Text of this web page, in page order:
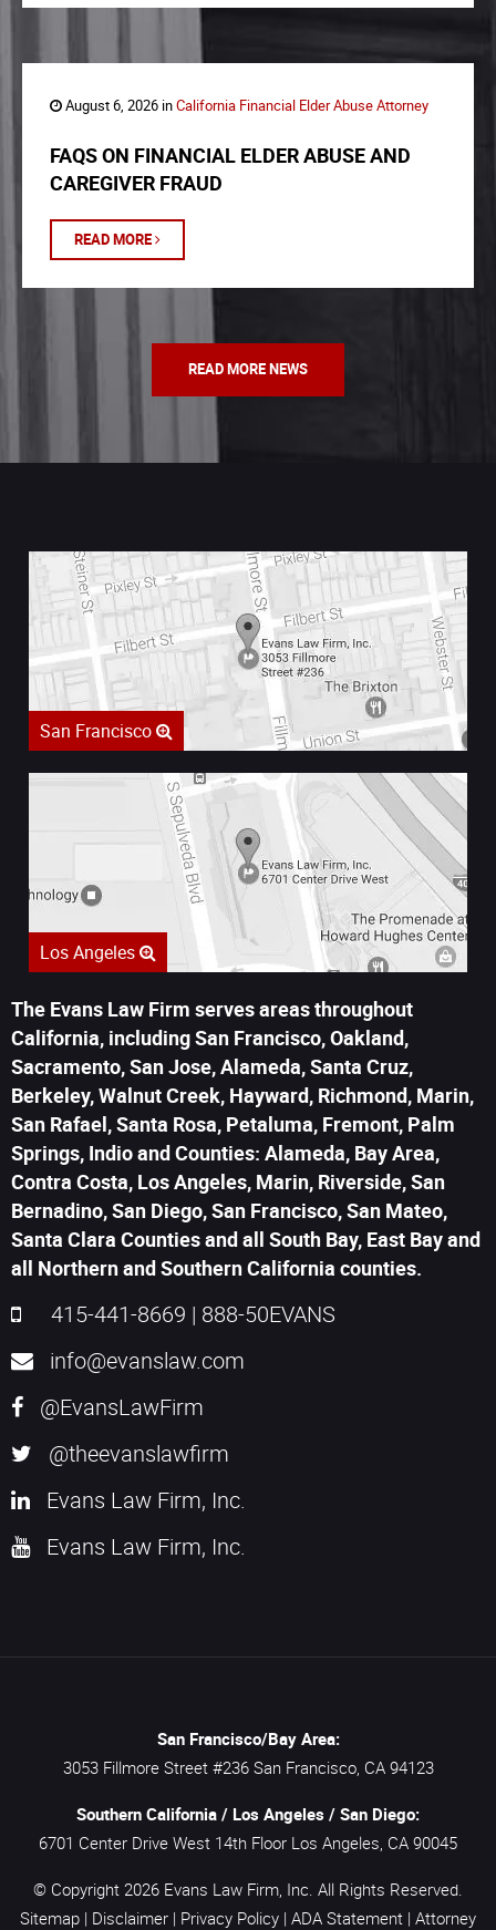
August 6, 2026 inCalifornia Financial Elder Abuse Attorney
FAQS ON FINANCIAL ELDER ABUSE AND
CAREGIVER FRAUD
READ MORE
READ MORE NEWS
San Francisco
Los Angeles
The Evans Law Firm serves areas throughout
California, including San Francisco, Oakland,
Sacramento, San Jose, Alameda, Santa Cruz,
Berkeley, Walnut Creek, Hayward, Richmond, Marin,
San Rafael, Santa Rosa, Petaluma, Fremont, Palm
Springs, Indio and Counties: Alameda, Bay Area,
Contra Costa, Los Angeles, Marin, Riverside, San
Bernadino, San Diego, San Francisco, San Mateo,
Santa Clara Counties and all South Bay, East Bay and
all Northern and Southern California counties.
415-441-8669 | 888-50EVANS
info@evanslaw.com
@EvansLawFirm
@theevanslawfirm
Evans Law Firm, Inc.
Evans Law Firm, Inc.
San Francisco/Bay Area:
3053 Fillmore Street #236 San Francisco, CA 94123
Southern California / Los Angeles / San Diego:
6701 Center Drive West 14th Floor Los Angeles, CA 90045
© Copyright 2026 Evans Law Firm, Inc. All Rights Reserved.
Sitemap | Disclaimer | Privacy Policy | ADA Statement | Attorney